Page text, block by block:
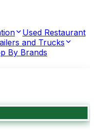
Used Restaurant
and Trucks
By Brands